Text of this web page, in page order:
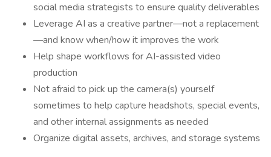
social media strategists to ensure quality deliverables
Leverage AI as a creative partner—not a replacement
—and know when/how it improves the work
Help shape workflows for AI-assisted video
production
Not afraid to pick up the camera(s) yourself
sometimes to help capture headshots, special events,
and other internal assignments as needed
Organize digital assets, archives, and storage systems